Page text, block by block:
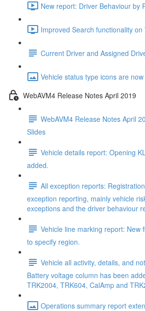
New report: Driver Behaviour by
Improved Search functionality on
Current Driver and Assigned
Vehicle status type icons are
WebAVM4 Release Notes April 2019
WebAVM4 Release Notes April
Slides
Vehicle details report: Opening
added.
All exception reports:
exception reporting, mainly vehicle
exceptions and the driver behaviour
Vehicle line marking report: New
to specify region.
Vehicle all activity, details, and
Battery voltage column has been
TRK2004, TRK604, CalAmp and
Operations summary report